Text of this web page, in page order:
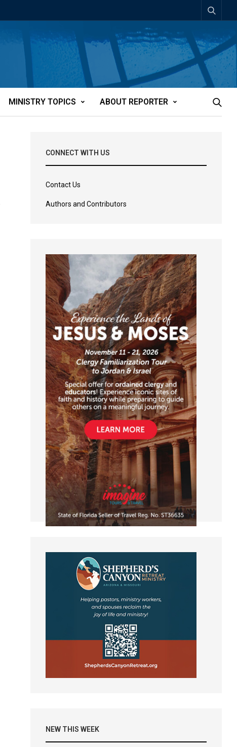
MINISTRY TOPICS ABOUT REPORTER
CONNECT WITH US
Contact Us
Authors and Contributors
NEW THIS WEEK